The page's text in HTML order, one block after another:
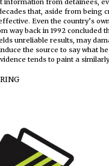
information from detainees,
that, aside from being
Even the country’s
way back in 1992 concluded
unreliable results, may
the source to say what
tends to paint a